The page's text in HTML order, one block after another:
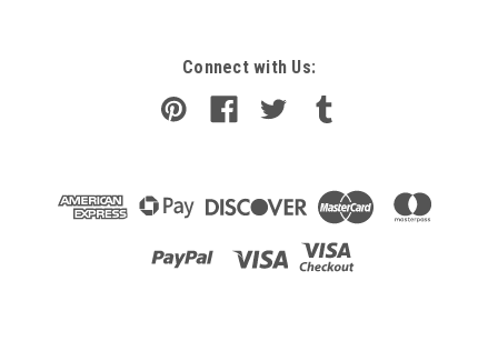
Connect with Us: